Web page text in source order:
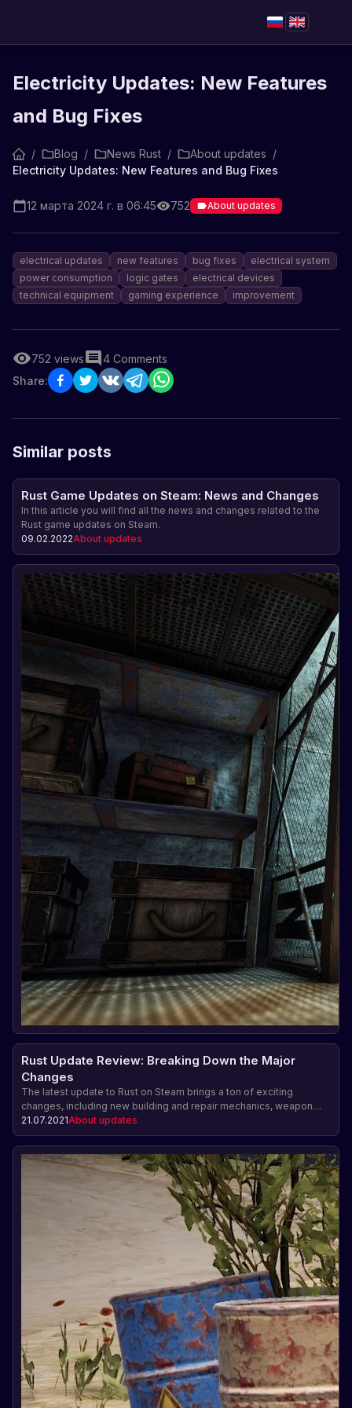
Electricity Updates: New Features
and Bug Fixes
/ Blog / News Rust / About updates /
Electricity Updates: New Features and Bug Fixes
12 марта 2024 г. в 06:45 752 About updates
electrical updates new features bug fixes
electrical system
power consumption
logic gates
electrical devices
technical equipment
gaming experience improvement
752 views 4 Comments
Share:
Similar posts
Rust Game Updates on Steam: News and Changes
In this article you will find all the news and changes related to the
Rust game updates on Steam.
09.02.2022About updates
Rust Update Review: Breaking Down the Major
Changes
The latest update to Rust on Steam brings a ton of exciting
changes, including new building and repair mechanics, weapon
and gear balancing, new items and resources, improved
progression, and bug fixes. Find out how these changes will
impact your Rust gameplay and experience.
21.07.2021About updates